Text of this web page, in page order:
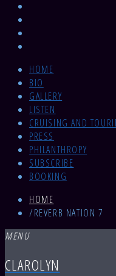
HOME
BIO
GALLERY
LISTEN
CRUISING AND
PRESS
PHILANTHROPY
SUBSCRIBE
BOOKING
HOME
/REVERB NATION 7
MENU
CLAROLYN